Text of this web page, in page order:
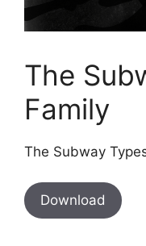
The
Family
The Subway
Download